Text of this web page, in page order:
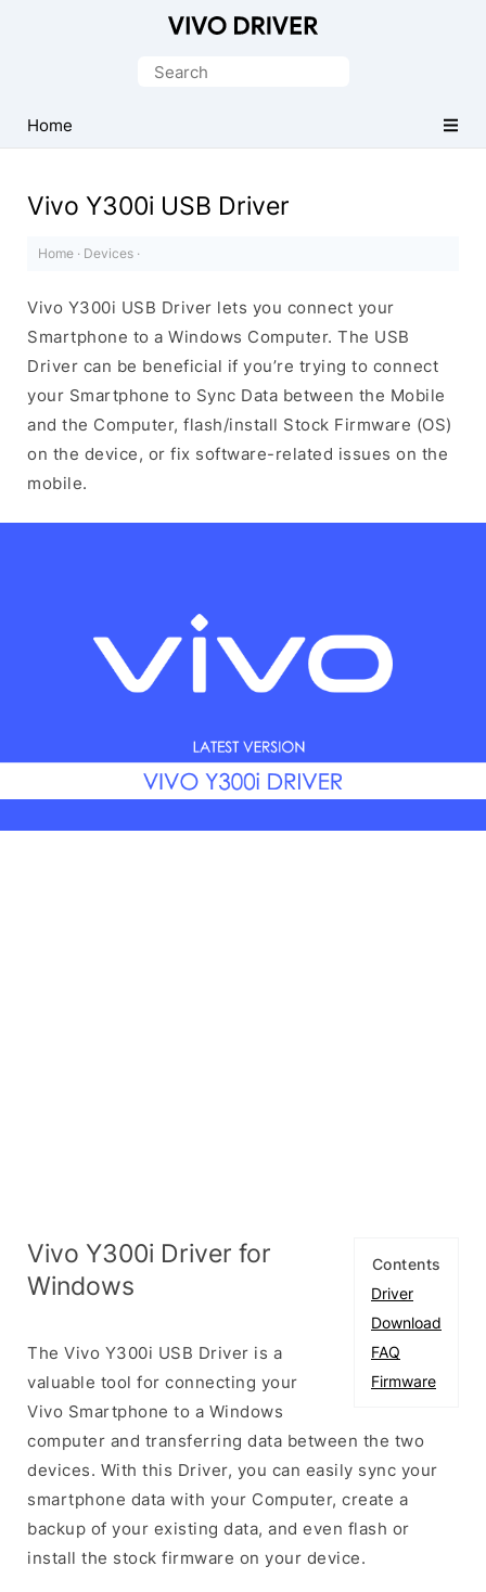
Driver
for
Search
Home
Vivo Y300i USB Driver
Home · Devices ·
Vivo Y300i USB Driver lets you connect your
Smartphone to a Windows Computer. The USB
Driver can be beneficial if you’re trying to connect
your Smartphone to Sync Data between the Mobile
and the Computer, flash/install Stock Firmware (OS)
on the device, or fix software-related issues on the
mobile.
Contents
Driver
Download
FAQ
Firmware
Vivo Y300i Driver for
Windows
The Vivo Y300i USB Driver is a
valuable tool for connecting your
Vivo Smartphone to a Windows
computer and transferring data between the two
devices. With this Driver, you can easily sync your
smartphone data with your Computer, create a
backup of your existing data, and even flash or
install the stock firmware on your device.